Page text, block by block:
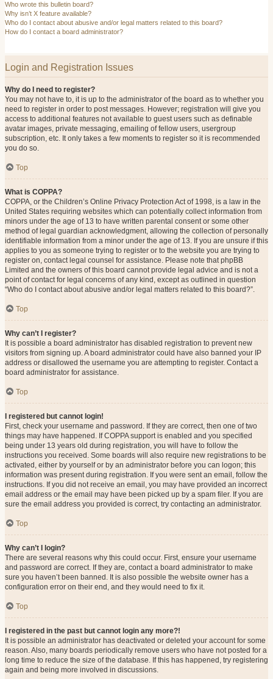
Who wrote this bulletin board?
Why isn’t X feature available?
Who do I contact about abusive and/or legal matters related to this board?
How do I contact a board administrator?
Login and Registration Issues
Why do I need to register?
You may not have to, it is up to the administrator of the board as to whether you
need to register in order to post messages. However; registration will give you
access to additional features not available to guest users such as definable
avatar images, private messaging, emailing of fellow users, usergroup
subscription, etc. It only takes a few moments to register so it is recommended
you do so.
Top
What is COPPA?
COPPA, or the Children’s Online Privacy Protection Act of 1998, is a law in the
United States requiring websites which can potentially collect information from
minors under the age of 13 to have written parental consent or some other
method of legal guardian acknowledgment, allowing the collection of personally
identifiable information from a minor under the age of 13. If you are unsure if this
applies to you as someone trying to register or to the website you are trying to
register on, contact legal counsel for assistance. Please note that phpBB
Limited and the owners of this board cannot provide legal advice and is not a
point of contact for legal concerns of any kind, except as outlined in question
“Who do I contact about abusive and/or legal matters related to this board?”.
Top
Why can’t I register?
It is possible a board administrator has disabled registration to prevent new
visitors from signing up. A board administrator could have also banned your IP
address or disallowed the username you are attempting to register. Contact a
board administrator for assistance.
Top
I registered but cannot login!
First, check your username and password. If they are correct, then one of two
things may have happened. If COPPA support is enabled and you specified
being under 13 years old during registration, you will have to follow the
instructions you received. Some boards will also require new registrations to be
activated, either by yourself or by an administrator before you can logon; this
information was present during registration. If you were sent an email, follow the
instructions. If you did not receive an email, you may have provided an incorrect
email address or the email may have been picked up by a spam filer. If you are
sure the email address you provided is correct, try contacting an administrator.
Top
Why can’t I login?
There are several reasons why this could occur. First, ensure your username
and password are correct. If they are, contact a board administrator to make
sure you haven’t been banned. It is also possible the website owner has a
configuration error on their end, and they would need to fix it.
Top
I registered in the past but cannot login any more?!
It is possible an administrator has deactivated or deleted your account for some
reason. Also, many boards periodically remove users who have not posted for a
long time to reduce the size of the database. If this has happened, try registering
again and being more involved in discussions.